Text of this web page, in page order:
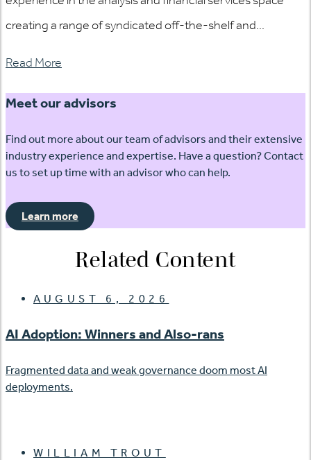
creating a range of syndicated off-the-shelf and...
Read More
Meet our advisors
Find out more about our team of advisors and their extensive
industry experience and expertise. Have a question? Contact
us to set up time with an advisor who can help.
Learn more
Related Content
AUGUST 6, 2026
AI Adoption: Winners and Also-rans
Fragmented data and weak governance doom most AI
deployments.
WILLIAM TROUT